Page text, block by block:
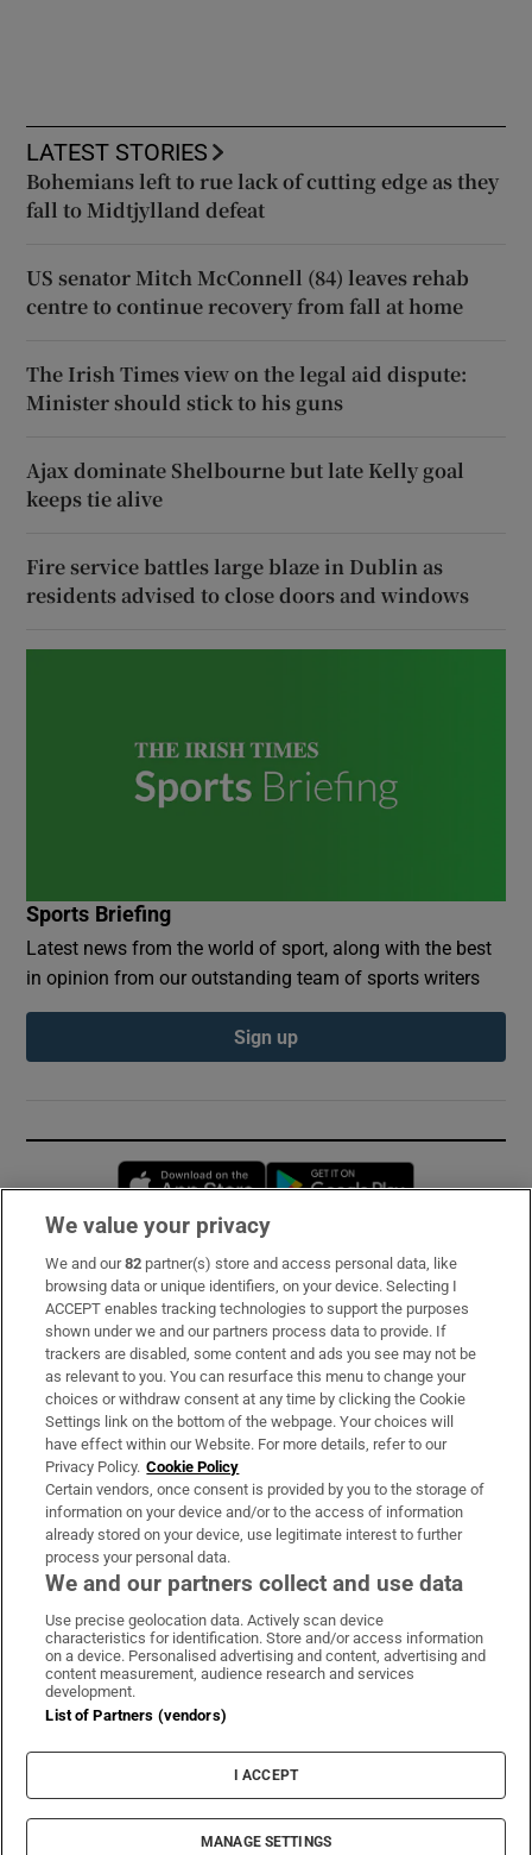
LATEST STORIES
Bohemians left to rue lack of cutting edge as they
fall to Midtjylland defeat
US senator Mitch McConnell (84) leaves rehab
centre to continue recovery from fall at home
The Irish Times view on the legal aid dispute:
Minister should stick to his guns
Ajax dominate Shelbourne but late Kelly goal
keeps tie alive
Fire service battles large blaze in Dublin as
residents advised to close doors and windows
Sports Briefing
Latest news from the world of sport, along with the best
in opinion from our outstanding team of sports writers
Sign up
Opens in new window
Subscribe
Support
About Us
Irish Times Products & Services
OUR PARTNERS:
Irish Times on WhatsApp
Irish Times on Facebook
Irish Times on X
Irish Times on LinkedIn
Irish Times on Instagram
Terms & Conditions
Cookie Information
Cookie Settings
© 2026 The Irish Times DAC
We value your privacy
We and our82 partner(s) store and access personal data, like
browsing data or unique identifiers, on your device. Selecting I
ACCEPT enables tracking technologies to support the purposes
shown under we and our partners process data to provide. If
trackers are disabled, some content and ads you see may not be
as relevant to you. You can resurface this menu to change your
choices or withdraw consent at any time by clicking the Cookie
Settings link on the bottom of the webpage. Your choices will
have effect within our Website. For more details, refer to our
Privacy Policy. Cookie Policy
Certain vendors, once consent is provided by you to the storage of
information on your device and/or to the access of information
already stored on your device, use legitimate interest to further
process your personal data.
We and our partners collect and use data
Use precise geolocation data. Actively scan device
characteristics for identification. Store and/or access information
on a device. Personalised advertising and content, advertising and
content measurement, audience research and services
development.
List of Partners (vendors)
I ACCEPT
MANAGE SETTINGS